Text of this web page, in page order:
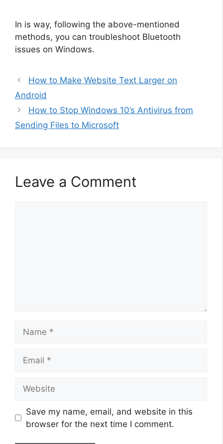
In is way, following the above-mentioned
methods, you can troubleshoot Bluetooth
issues on Windows.
How to Make Website Text Larger on
Android
How to Stop Windows 10’s Antivirus from
Sending Files to Microsoft
Leave a Comment
Save my name, email, and website in this
browser for the next time I comment.